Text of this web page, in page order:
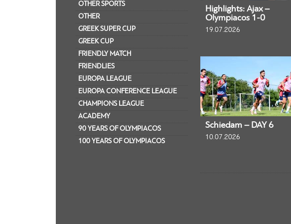
OTHER SPORTS
OTHER
GREEK SUPER CUP
GREEK CUP
FRIENDLY MATCH
FRIENDLIES
EUROPA LEAGUE
EUROPA CONFERENCE LEAGUE
CHAMPIONS LEAGUE
ACADEMY
90 YEARS OF OLYMPIACOS
100 YEARS OF OLYMPIACOS
Highlights: Ajax –
Olympiacos 1-0
19.07.2026
Schiedam – DAY 6
10.07.2026